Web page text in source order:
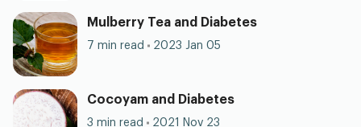
Mulberry Tea and Diabetes
7 min read 2023 Jan 05
Cocoyam and Diabetes
3 min read 2021 Nov 23